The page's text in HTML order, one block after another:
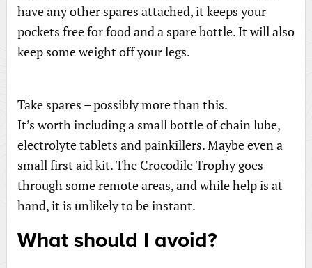
have any other spares attached, it keeps your
pockets free for food and a spare bottle. It will also
keep some weight off your legs.
Take spares – possibly more than this.
It’s worth including a small bottle of chain lube,
electrolyte tablets and painkillers. Maybe even a
small first aid kit. The Crocodile Trophy goes
through some remote areas, and while help is at
hand, it is unlikely to be instant.
What should I avoid?